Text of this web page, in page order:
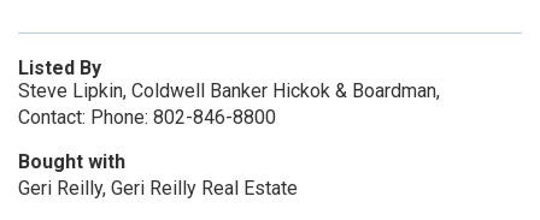
Listed By
Steve Lipkin, Coldwell Banker Hickok & Boardman,
Contact: Phone: 802-846-8800
Bought with
Geri Reilly, Geri Reilly Real Estate